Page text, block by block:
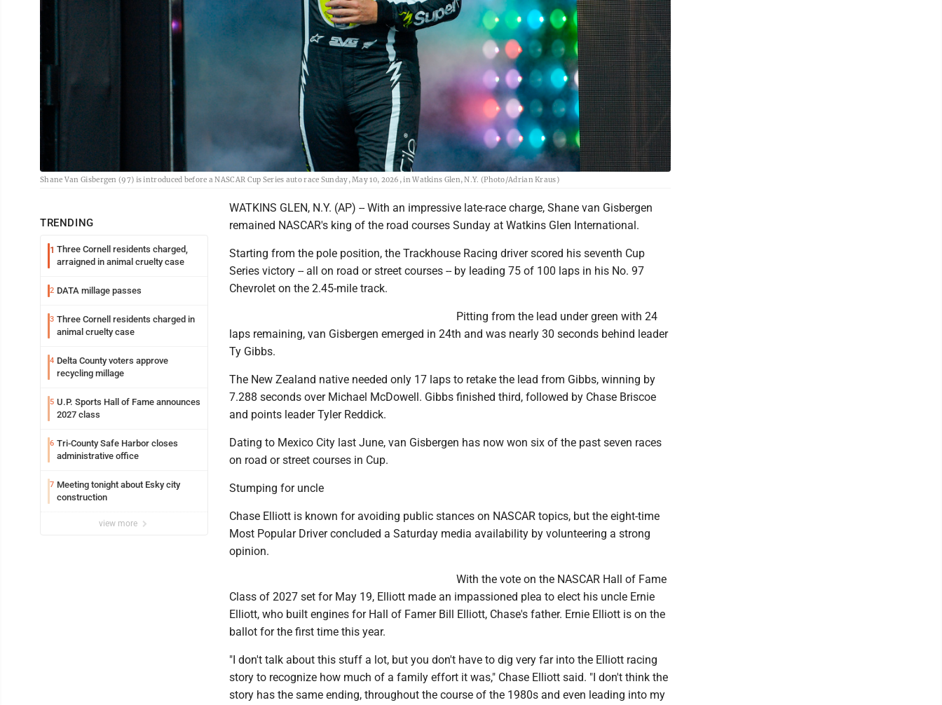
Shane Van Gisbergen (97) is introduced before a NASCAR Cup Series auto race Sunday, May 10, 2026, in Watkins Glen, N.Y. (Photo/Adrian Kraus)
TRENDING
1 Three Cornell residents charged,
arraigned in animal cruelty case
2 DATA millage passes
3 Three Cornell residents charged in
animal cruelty case
4 Delta County voters approve
recycling millage
5 U.P. Sports Hall of Fame announces
2027 class
6 Tri-County Safe Harbor closes
administrative office
7 Meeting tonight about Esky city
construction
view more
WATKINS GLEN, N.Y. (AP) -- With an impressive late-race charge, Shane van Gisbergen
remained NASCAR's king of the road courses Sunday at Watkins Glen International.
Starting from the pole position, the Trackhouse Racing driver scored his seventh Cup
Series victory -- all on road or street courses -- by leading 75 of 100 laps in his No. 97
Chevrolet on the 2.45-mile track.
Pitting from the lead under green with 24
laps remaining, van Gisbergen emerged in 24th and was nearly 30 seconds behind leader
Ty Gibbs.
The New Zealand native needed only 17 laps to retake the lead from Gibbs, winning by
7.288 seconds over Michael McDowell. Gibbs finished third, followed by Chase Briscoe
and points leader Tyler Reddick.
Dating to Mexico City last June, van Gisbergen has now won six of the past seven races
on road or street courses in Cup.
Stumping for uncle
Chase Elliott is known for avoiding public stances on NASCAR topics, but the eight-time
Most Popular Driver concluded a Saturday media availability by volunteering a strong
opinion.
With the vote on the NASCAR Hall of Fame
Class of 2027 set for May 19, Elliott made an impassioned plea to elect his uncle Ernie
Elliott, who built engines for Hall of Famer Bill Elliott, Chase's father. Ernie Elliott is on the
ballot for the first time this year.
"I don't talk about this stuff a lot, but you don't have to dig very far into the Elliott racing
story to recognize how much of a family effort it was," Chase Elliott said. "I don't think the
story has the same ending, throughout the course of the 1980s and even leading into my